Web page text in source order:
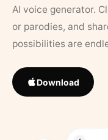
AI voice generator.
or parodies, and
possibilities are
Download